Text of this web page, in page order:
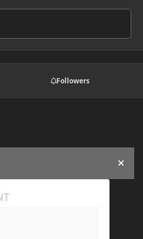
Followers
Hide